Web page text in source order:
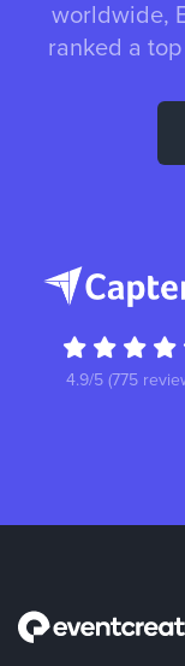
worldwide,
ranked a
4.9/5 (775